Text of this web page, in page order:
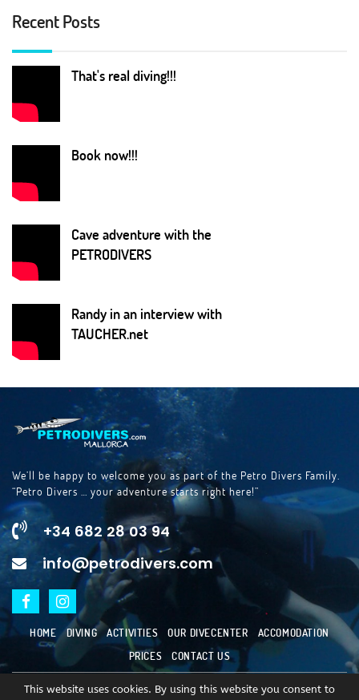
Recent Posts
That's real diving!!!
Book now!!!
Cave adventure with the
PETRODIVERS
Randy in an interview with
TAUCHER.net
We’ll be happy to welcome you as part of the Petro Divers Family.
“Petro Divers … your adventure starts right here!”
+34 682 28 03 94
info@petrodivers.com
HOME DIVING ACTIVITIES OUR DIVECENTER
ACCOMODATION
PRICES
CONTACT US
copyright © 2023Escuela de Buceo Porto Petro SL.All
This website uses cookies. By using this website you consent to